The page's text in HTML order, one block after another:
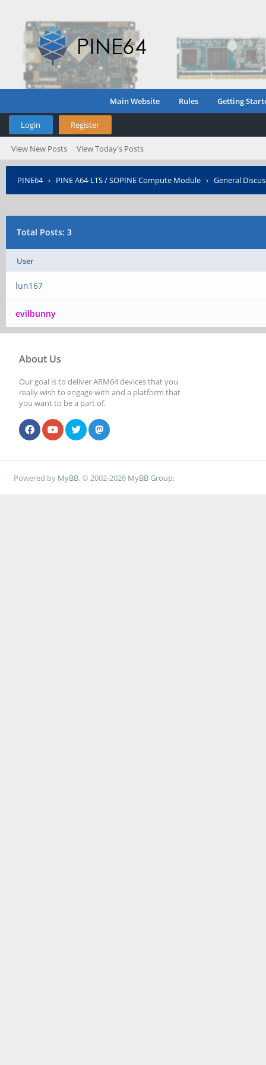
Main Website Rules Getting
Login Register
View New Posts View Today's Posts
PINE64› PINE A64-LTS / SOPINE Compute Module › General
Total Posts: 3
User
lun167
evilbunny
About Us
Our goal is to deliver ARM64 devices that you
really wish to engage with and a platform that
you want to be a part of.
Powered by MyBB, © 2002-2026 MyBB Group.